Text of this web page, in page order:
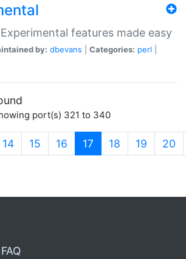
features made easy
by: dbevans Categories: perl
port(s) 321 to 340
14 15 16 17 (current)
18 19 20